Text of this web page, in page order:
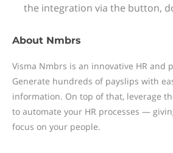
the integration via the button,
About Nmbrs
Visma Nmbrs is an innovative HR and
Generate hundreds of payslips with
information. On top of that, leverage
to automate your HR processes —
focus on your people.